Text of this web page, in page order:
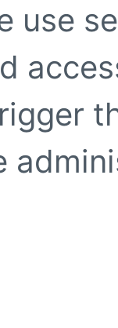
use